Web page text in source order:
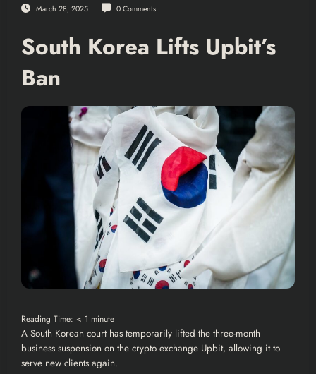
March 28, 2025 0 Comments
South Korea Lifts Upbit’s
Ban
Reading Time: < 1 minute
A South Korean court has temporarily lifted the three-month
business suspension on the crypto exchange Upbit, allowing it to
serve new clients again.